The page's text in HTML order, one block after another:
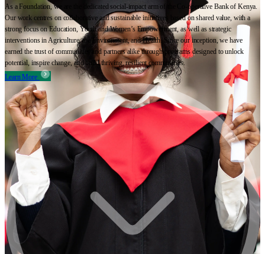
As a Foundation, we are the dedicated social-impact arm of the Co-operative Bank of Kenya.
Our work centres on collaborative and sustainable initiatives based on shared value, with a
strong focus on Education, Youth and Women’s Empowerment, as well as strategic
interventions in Agriculture, the Environment, and Health. Since our inception, we have
earned the trust of communities and partners alike through programs designed to unlock
potential, inspire change, and build thriving, resilient communities.
Learn More